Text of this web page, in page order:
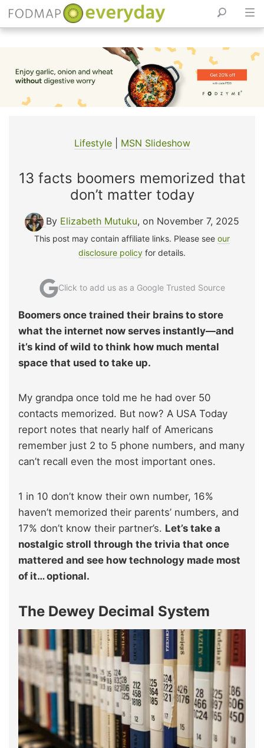
content
Lifestyle| MSN Slideshow
13 facts boomers memorized that
don’t matter today
By Elizabeth Mutuku, on November 7, 2025
This post may contain affiliate links. Please see our
disclosure policy for details.
Click to add us as a Google Trusted Source
Boomers once trained their brains to store
what the internet now serves instantly—and
it’s kind of wild to think how much mental
space that used to take up.
My grandpa once told me he had over 50
contacts memorized. But now? A USA Today
report notes that nearly half of Americans
remember just 2 to 5 phone numbers, and many
can’t recall even the most important ones.
1 in 10 don’t know their own number, 16%
haven’t memorized their parents’ numbers, and
17% don’t know their partner’s. Let’s take a
nostalgic stroll through the trivia that once
mattered and see how technology made most
of it… optional.
The Dewey Decimal System